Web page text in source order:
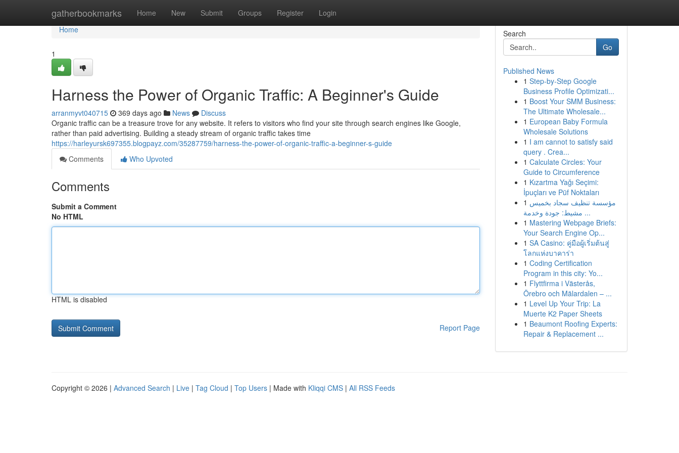
gatherbookmarks Home New Submit Groups Register Login
Home
Home
1
Harness the Power of Organic Traffic: A Beginner's Guide
arranmyvt040715 369 days ago News
Discuss
Organic traffic can be a treasure trove for any website. It refers to visitors who find your site through search engines like Google,
rather than paid advertising. Building a steady stream of organic traffic takes time
https://harleyursk697355.blogpayz.com/35287759/harness-the-power-of-organic-traffic-a-beginner-s-guide
Comments
Who Upvoted
Comments
Submit a Comment
No HTML
HTML is disabled
Report Page
Search
Go
Published News
1 Step-by-Step Google
Business Profile Optimizati...
1 Boost Your SMM Business:
The Ultimate Wholesale...
1 European Baby Formula
Wholesale Solutions
1 I am cannot to satisfy said
query . Crea...
1 Calculate Circles: Your
Guide to Circumference
1 Kızartma Yağı Seçimi:
İpuçları ve Püf Noktaları
1 مؤسسة تنظيف سجاد بخميس
مشيط: جودة وخدمة ...
1 Mastering Webpage Briefs:
Your Search Engine Op...
1 SA Casino: คู่มือผู้เริ่มต้นสู่
โลกแห่งบาคาร่า
1 Coding Certification
Program in this city: Yo...
1 Flyttfirma i Västerås,
Örebro och Mälardalen – ...
1 Level Up Your Trip: La
Muerte K2 Paper Sheets
1 Beaumont Roofing Experts:
Repair & Replacement ...
Copyright © 2026 | Advanced Search | Live | Tag Cloud | Top Users | Made with Kliqqi CMS | All RSS Feeds